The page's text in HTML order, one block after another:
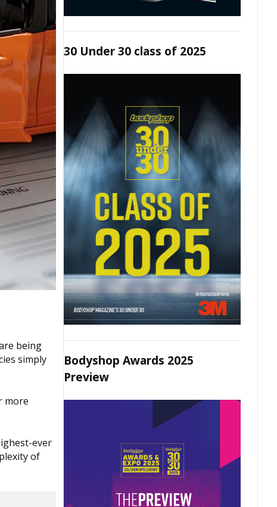
being
simply
more
ever
of
30 Under 30 class of 2025
Bodyshop Awards 2025
Preview